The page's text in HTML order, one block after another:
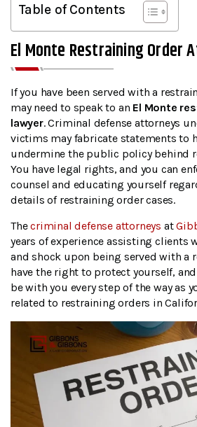
Table of Contents
El Monte Restraining Order
If you have been served with a
may need to speak to an El Monte
lawyer. Criminal defense attorneys
victims may fabricate statements to
undermine the public policy behind
You have legal rights, and you can
counsel and educating yourself
details of restraining order cases.
Thecriminal defense attorneys at
years of experience assisting clients
and shock upon being served with a
have the right to protect yourself,
be with you every step of the way as
related to restraining orders in